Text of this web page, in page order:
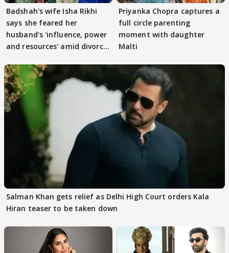
Badshah's wife Isha Rikhi
says she feared her
husband's 'influence, power
and resources' amid divorce
Priyanka Chopra captures a
full circle parenting
moment with daughter
Malti
Salman Khan gets relief as Delhi High Court orders Kala
Hiran teaser to be taken down